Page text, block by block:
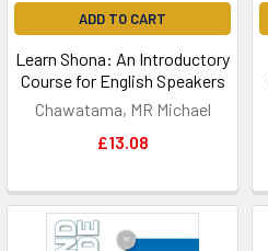
ADD TO CART
Learn Shona: An Introductory
Course for English Speakers
Chawatama, MR Michael
£13.08